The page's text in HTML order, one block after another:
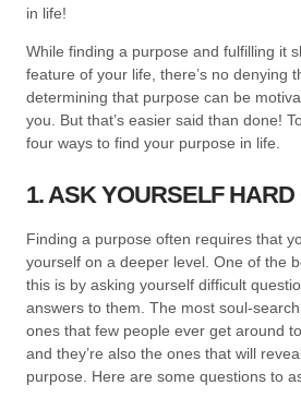
in life!
While finding a purpose and fulfilling it
feature of your life, there’s no denying
determining that purpose can be
you. But that’s easier said than done!
four ways to find your purpose in life.
1. ASK YOURSELF
Finding a purpose often requires that
yourself on a deeper level. One of the
this is by asking yourself difficult
answers to them. The most soul-
ones that few people ever get around
and they’re also the ones that will
purpose. Here are some questions to